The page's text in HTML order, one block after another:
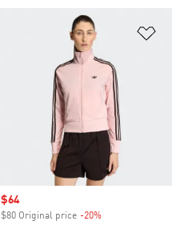
Sale price
$64
$80 Original price -20%